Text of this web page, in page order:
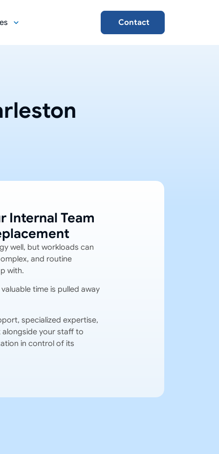
Contact
Internal Team
well, but workloads can
and routine
with.
time is pulled away
specialized expertise,
alongside your staff to
in control of its